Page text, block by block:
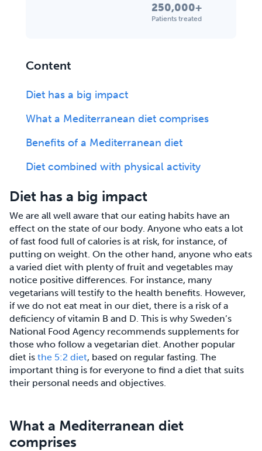
250,000+
Patients treated
Content
Diet has a big impact
What a Mediterranean diet comprises
Benefits of a Mediterranean diet
Diet combined with physical activity
Diet has a big impact
We are all well aware that our eating habits have an
effect on the state of our body. Anyone who eats a lot
of fast food full of calories is at risk, for instance, of
putting on weight. On the other hand, anyone who eats
a varied diet with plenty of fruit and vegetables may
notice positive differences. For instance, many
vegetarians will testify to the health benefits. However,
if we do not eat meat in our diet, there is a risk of a
deficiency of vitamin B and D. This is why Sweden’s
National Food Agency recommends supplements for
those who follow a vegetarian diet. Another popular
diet is the 5:2 diet, based on regular fasting. The
important thing is for everyone to find a diet that suits
their personal needs and objectives.
What a Mediterranean diet
comprises